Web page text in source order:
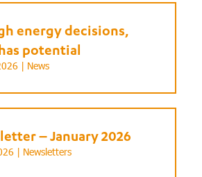
energy decisions,
potential
| News
– January 2026
| Newsletters